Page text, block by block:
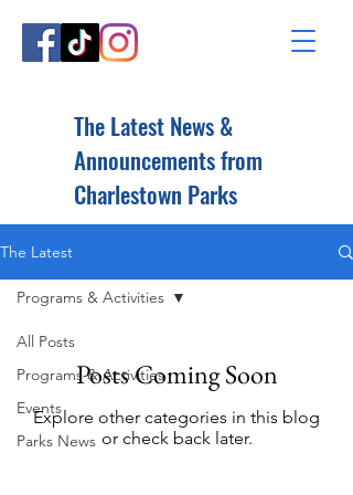
The Latest News &
Announcements from
Charlestown Parks
The Latest
All Posts
Programs & Activities
Events
Parks News
Programs & Activities
Posts Coming Soon
Explore other categories in this blog
or check back later.